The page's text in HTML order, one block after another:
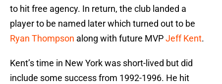
to hit free agency. In return, the club landed a
player to be named later which turned out to be
Ryan Thompson along with future MVPJeff Kent.
Kent’s time in New York was short-lived but did
include some success from 1992-1996. He hit